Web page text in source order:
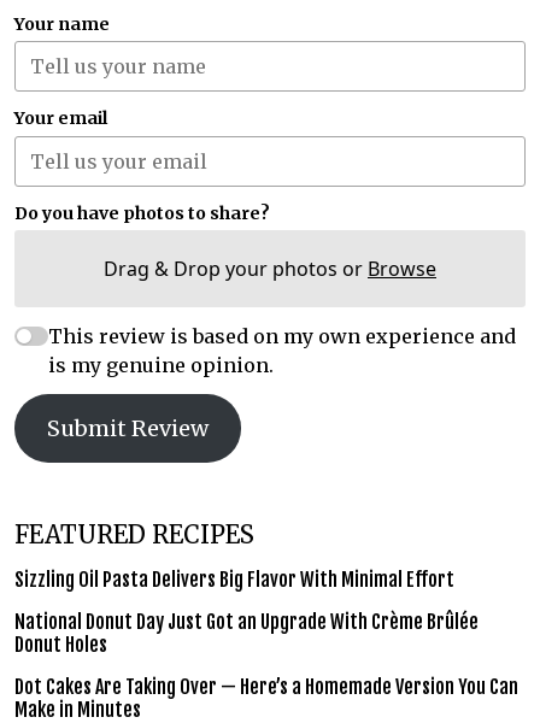
Your name
Your email
Do you have photos to share?
Drag & Drop your photos or Browse
This review is based on my own experience and
is my genuine opinion.
Submit Review
FEATURED RECIPES
Sizzling Oil Pasta Delivers Big Flavor With Minimal Effort
National Donut Day Just Got an Upgrade With Crème Brûlée
Donut Holes
Dot Cakes Are Taking Over — Here’s a Homemade Version You Can
Make in Minutes